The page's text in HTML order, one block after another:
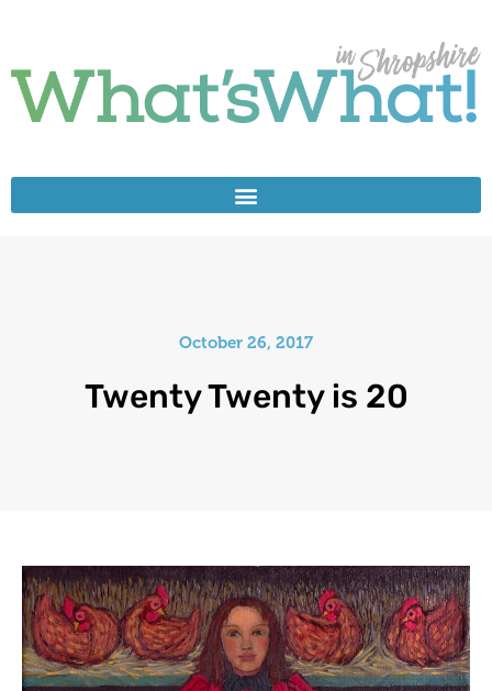
October 26, 2017
Twenty Twenty is 20